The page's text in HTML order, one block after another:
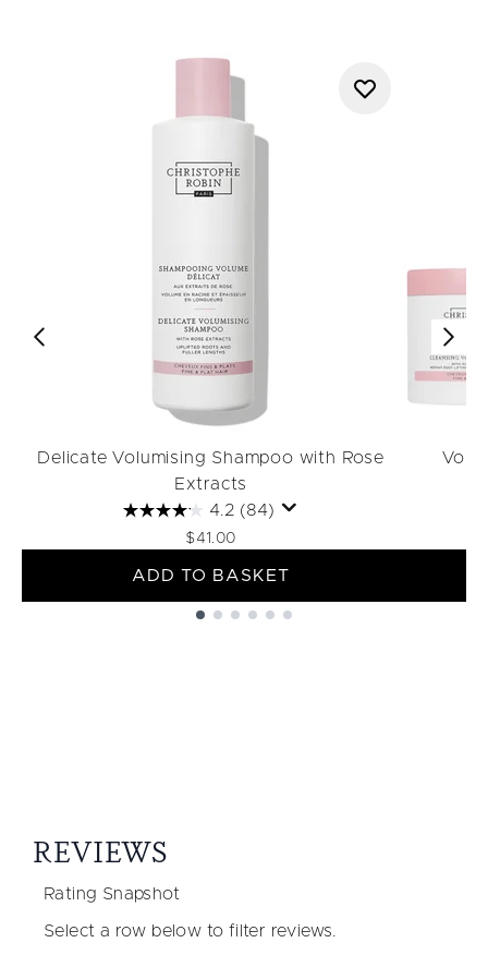
Delicate Volumising Shampoo with Rose
Extracts
4.2 (84)
$41.00
ADD TO BASKET